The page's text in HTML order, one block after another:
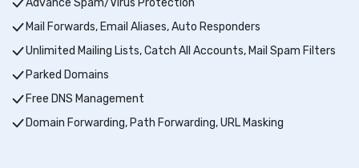
Advance Spam/Virus Protection
Mail Forwards, Email Aliases, Auto Responders
Unlimited Mailing Lists, Catch All Accounts, Mail Spam Filters
Parked Domains
Free DNS Management
Domain Forwarding, Path Forwarding, URL Masking